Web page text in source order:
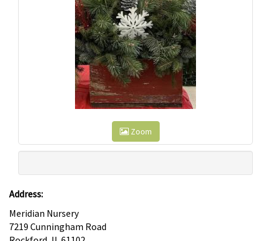
Zoom
Address:
Meridian Nursery
7219 Cunningham Road